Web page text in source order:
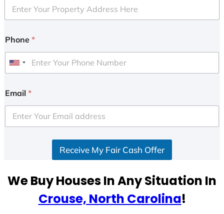
Phone *
U
i
e
d
e
Email *
Receive My Fair Cash Offer
We Buy Houses In Any Situation In
Crouse, North Carolina!